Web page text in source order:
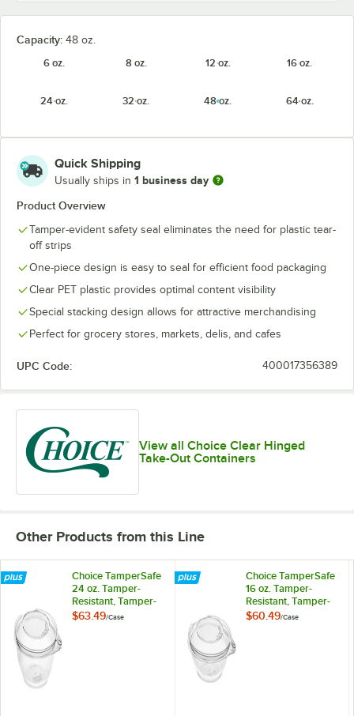
Capacity: 48 oz.
6 oz.
8 oz. 12 oz. 16 oz.
24 oz. 32 oz. 48 oz. 64 oz.
Quick Shipping
Usually ships in 1 business day
Product Overview
Tamper-evident safety seal eliminates the need for plastic tear-
off strips
One-piece design is easy to seal for efficient food packaging
Clear PET plastic provides optimal content visibility
Special stacking design allows for attractive merchandising
Perfect for grocery stores, markets, delis, and cafes
UPC Code: 400017356389
View all Choice Clear Hinged
Take-Out Containers
Other Products from this Line
Choice TamperSafe
24 oz. Tamper-
Resistant, Tamper-
Evident Clear PET
$63.49/Case
Choice TamperSafe
16 oz. Tamper-
Resistant, Tamper-
Evident Clear PET
$60.49/Case